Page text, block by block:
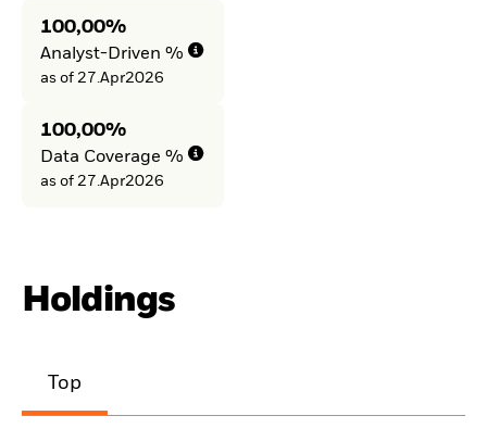
100,00%
Analyst-Driven %
as of 27.Apr2026
100,00%
Data Coverage %
as of 27.Apr2026
Holdings
Top